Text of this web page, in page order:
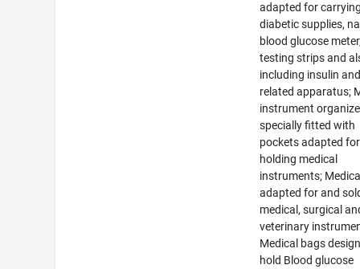
adapted for
diabetic supplies,
blood glucose
testing strips and
including insulin
related apparatus;
instrument
specially fitted with
pockets adapted for
holding medical
instruments;
adapted for and
medical, surgical
veterinary
Medical bags
hold Blood glucose